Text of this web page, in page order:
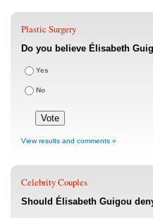
Plastic Surgery
Do you believe Élisabeth
Yes
No
View results and comments »
Celebrity Couples
Should Élisabeth Guigou